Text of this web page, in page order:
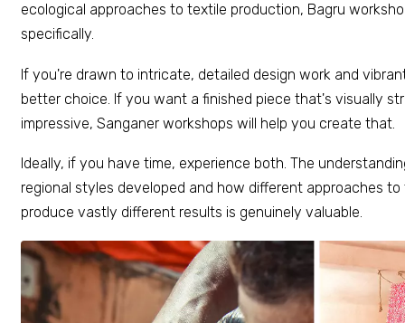
ecological approaches to textile production, Bagru
specifically.
If you're drawn to intricate, detailed design work and
better choice. If you want a finished piece that's visually
impressive, Sanganer workshops will help you create that.
Ideally, if you have time, experience both. The
regional styles developed and how different approaches
produce vastly different results is genuinely valuable.